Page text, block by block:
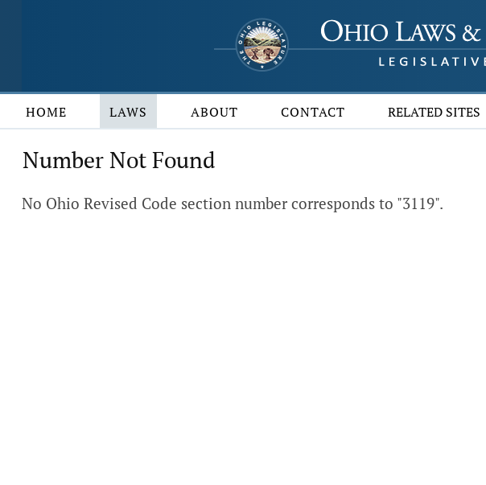
HOME LAWS ABOUT CONTACT RELATED SITES
Number Not Found
No Ohio Revised Code section number corresponds to "3119".